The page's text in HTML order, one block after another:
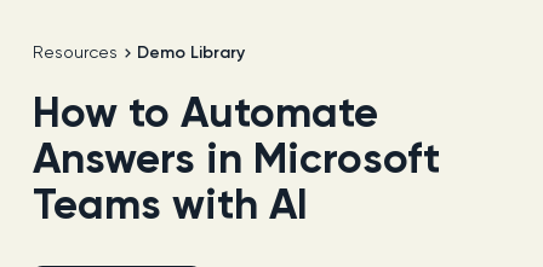
Resources Demo Library
How to Automate
Answers in Microsoft
Teams with AI